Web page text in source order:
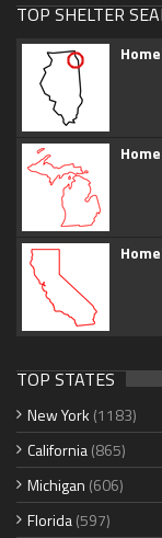
TOP SHELTER
TOP STATES
New York (1183)
California(865)
Michigan (606)
Florida(597)